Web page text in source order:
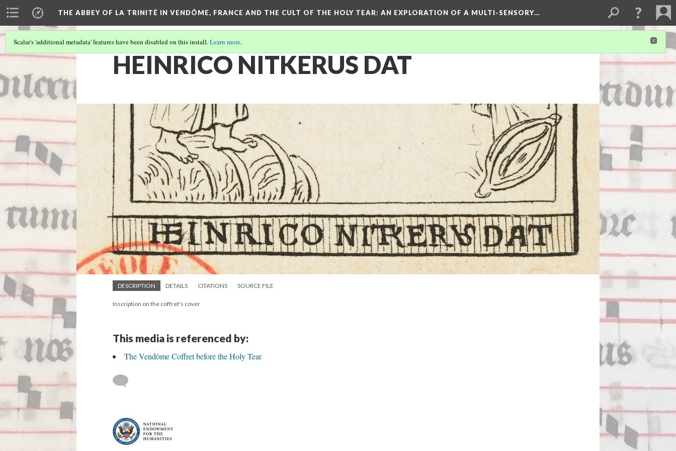
THE ABBEY OF LA TRINITÉ IN VENDÔME, FRANCE AND THE CULT OF THE HOLY TEAR: AN EXPLORATION OF A MULTI-SENSORY…
Scalar's 'additional metadata' features have been disabled on this install.Learn more.
HEINRICO NITKERUS DAT
DESCRIPTION DETAILS CITATIONS SOURCE FILE
Inscription on the coffret's cover
This media is referenced by:
The Vendôme Coffret before the Holy Tear